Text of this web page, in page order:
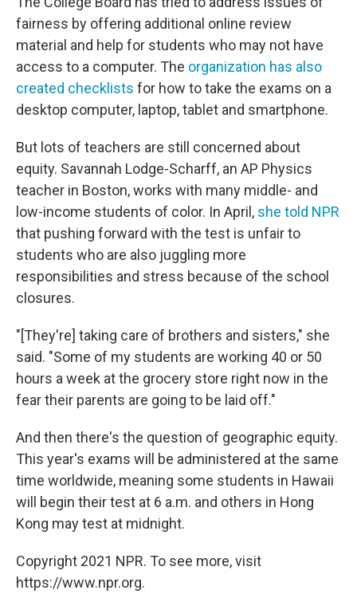
fairness by offering additional online review
material and help for students who may not have
access to a computer. The organization has also
created checklists for how to take the exams on a
desktop computer, laptop, tablet and smartphone.
But lots of teachers are still concerned about
equity. Savannah Lodge-Scharff, an AP Physics
teacher in Boston, works with many middle- and
low-income students of color. In April, she told NPR
that pushing forward with the test is unfair to
students who are also juggling more
responsibilities and stress because of the school
closures.
"[They're] taking care of brothers and sisters," she
said. "Some of my students are working 40 or 50
hours a week at the grocery store right now in the
fear their parents are going to be laid off."
And then there's the question of geographic equity.
This year's exams will be administered at the same
time worldwide, meaning some students in Hawaii
will begin their test at 6 a.m. and others in Hong
Kong may test at midnight.
Copyright 2021 NPR. To see more, visit
https://www.npr.org.